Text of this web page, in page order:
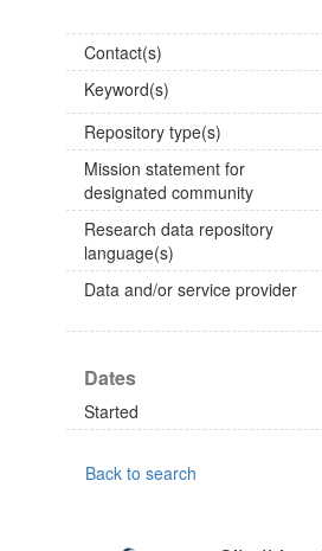
Contact(s)
Keyword(s)
Repository type(s)
Mission statement for
designated community
Research data repository
language(s)
Data and/or service provider
Dates
Started
Back to search